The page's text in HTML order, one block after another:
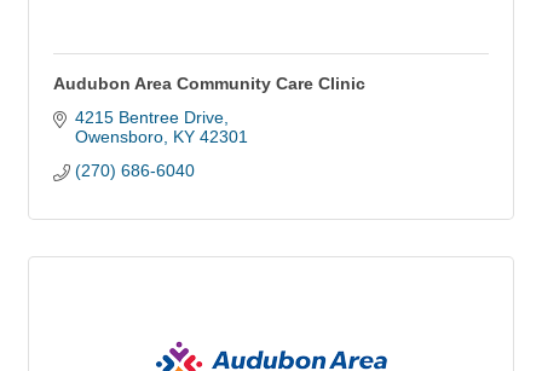
Audubon Area Community Care Clinic
4215 Bentree Drive
Owensboro KY 42301
(270) 686-6040